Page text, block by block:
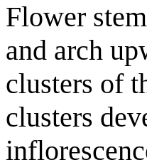
Flower
and arch
clusters of
clusters